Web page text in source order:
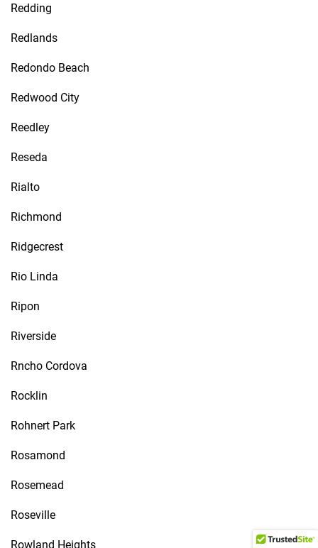
Redding
Redlands
Redondo Beach
Redwood City
Reedley
Reseda
Rialto
Richmond
Ridgecrest
Rio Linda
Ripon
Riverside
Rncho Cordova
Rocklin
Rohnert Park
Rosamond
Rosemead
Roseville
Rowland Heights